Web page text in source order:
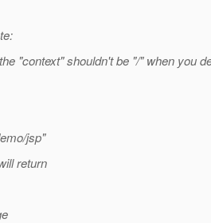
"context" shouldn't be "/" when you
jsp"
return